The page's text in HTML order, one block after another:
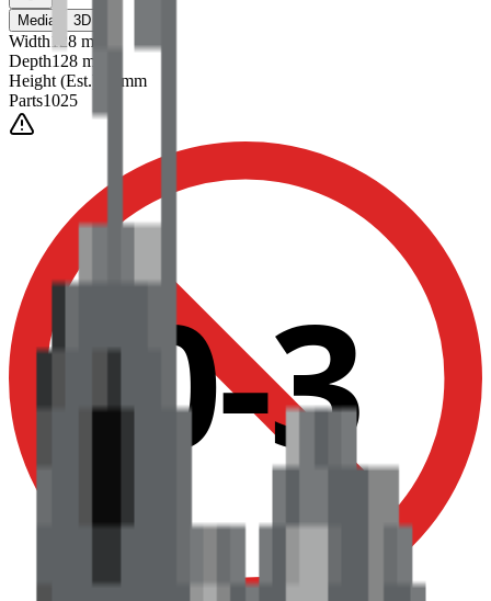
Media 3D
Width128 mm
Depth128 mm
Height (Est.)
mm
Parts1025
0-3